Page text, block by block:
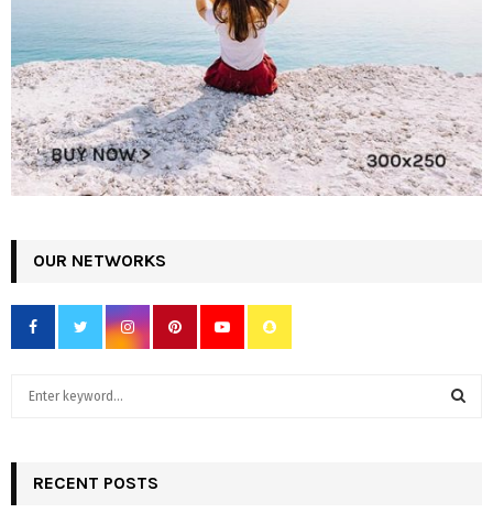
OUR NETWORKS
h
RECENT POSTS